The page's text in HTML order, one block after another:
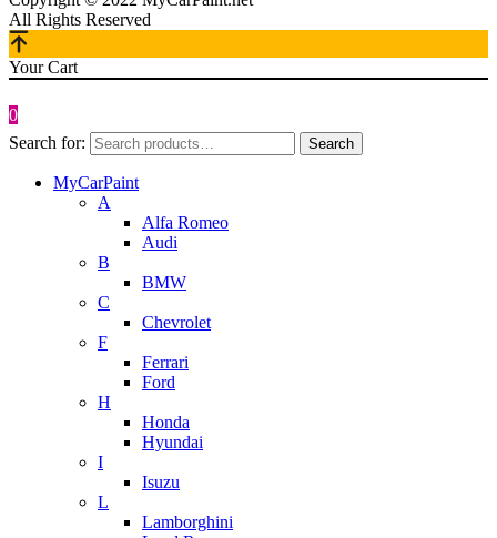
All Rights Reserved
Your Cart
0
Search for:
Search
MyCarPaint
A
Alfa Romeo
Audi
B
BMW
C
Chevrolet
F
Ferrari
Ford
H
Honda
Hyundai
I
Isuzu
L
Lamborghini